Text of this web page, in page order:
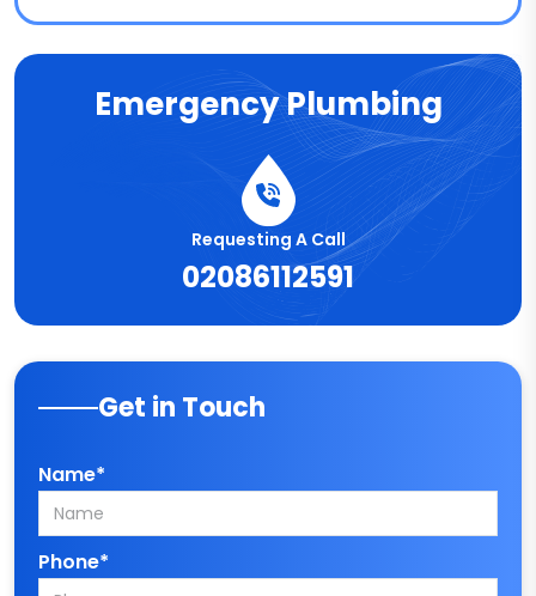
Emergency Plumbing
Requesting A Call
02086112591
Get in Touch
Name*
Phone*